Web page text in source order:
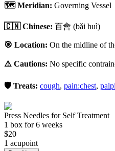
🗺️ Meridian: Governing Vessel
🇨🇳 Chinese: 百會 (bǎi huì)
🎯 Location: On the midline of
⚠️ Cautions: No specific
🛡️ Treats: cough, pain:chest,
Press Needles for Self Treatment
1 box for 6 weeks
$20
1 acupoint